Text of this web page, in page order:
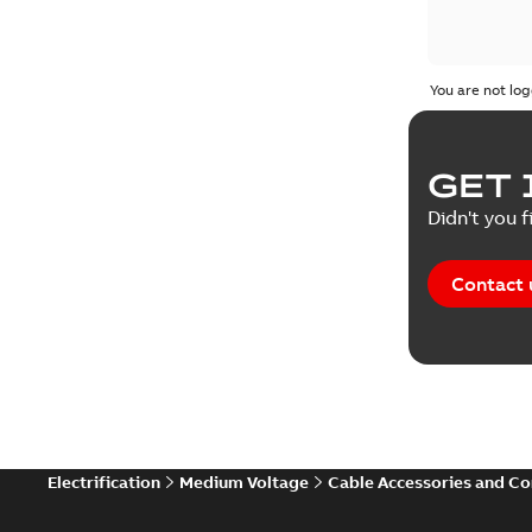
You are not
GET
Didn't you
Contact
Electrification Medium Voltage Cable Accessories and